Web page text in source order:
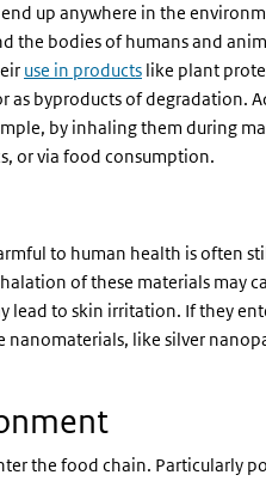
up anywhere in the
the bodies of humans and
use in products like plant
as byproducts of degradation.
by inhaling them during
or via food consumption.
to human health is often
of these materials may
lead to skin irritation. If they
nanomaterials, like silver
the food chain. Particularly